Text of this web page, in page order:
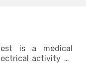
is a medical
activity of
non-invasive